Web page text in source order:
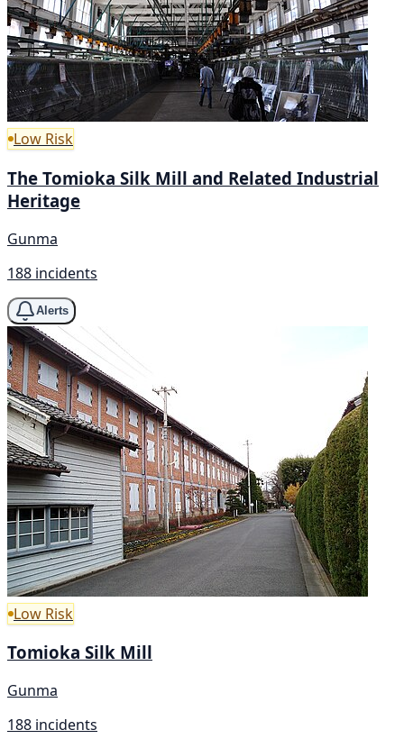
Low Risk
The Tomioka Silk Mill and Related Industrial
Heritage
Gunma
188 incidents
Alerts
Low Risk
Tomioka Silk Mill
Gunma
188 incidents